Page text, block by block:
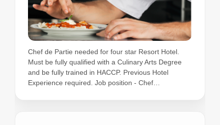
Chef de Partie needed for four star Resort Hotel.
Must be fully qualified with a Culinary Arts Degree
and be fully trained in HACCP. Previous Hotel
Experience required. Job position - Chef…